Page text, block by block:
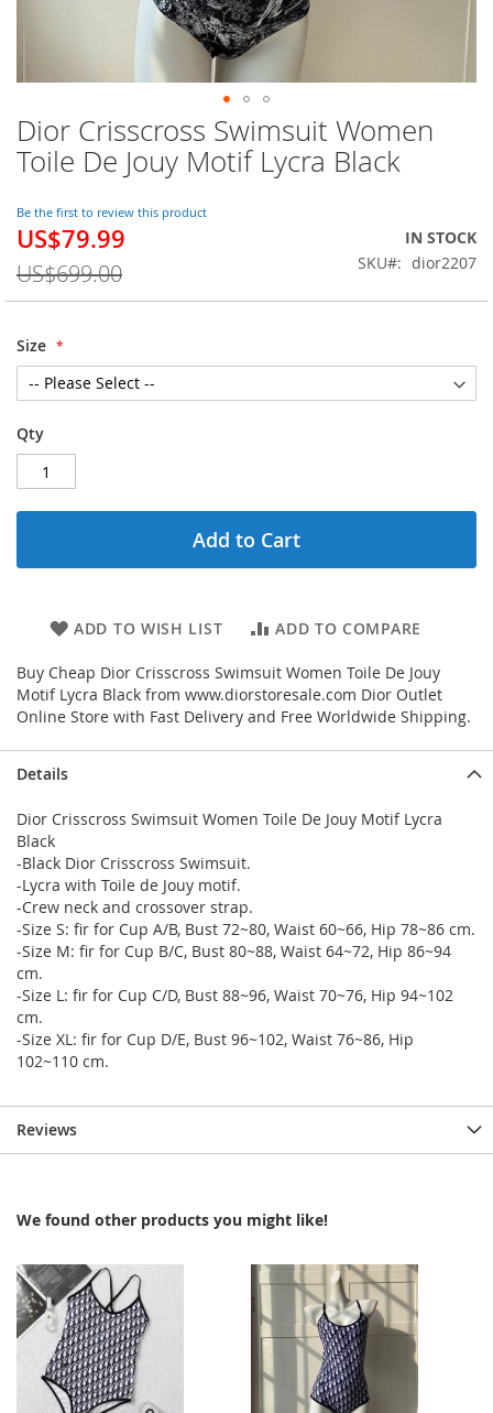
Dior Crisscross Swimsuit Women
Toile De Jouy Motif Lycra Black
Be the first to review this product
Special
US$79.99
US$699.00
IN STOCK
SKU
dior2207
Size
Qty
Add to Cart
ADD TO WISH LIST ADD TO COMPARE
Buy Cheap Dior Crisscross Swimsuit Women Toile De Jouy
Motif Lycra Black from www.diorstoresale.com Dior Outlet
Online Store with Fast Delivery and Free Worldwide Shipping.
Skip
to
the
of
the
images
gallery
Details
Dior Crisscross Swimsuit Women Toile De Jouy Motif Lycra
Black
-Black Dior Crisscross Swimsuit.
-Lycra with Toile de Jouy motif.
-Crew neck and crossover strap.
-Size S: fir for Cup A/B, Bust 72~80, Waist 60~66, Hip 78~86 cm.
-Size M: fir for Cup B/C, Bust 80~88, Waist 64~72, Hip 86~94
cm.
-Size L: fir for Cup C/D, Bust 88~96, Waist 70~76, Hip 94~102
cm.
-Size XL: fir for Cup D/E, Bust 96~102, Waist 76~86, Hip
102~110 cm.
Reviews
We found other products you might like!